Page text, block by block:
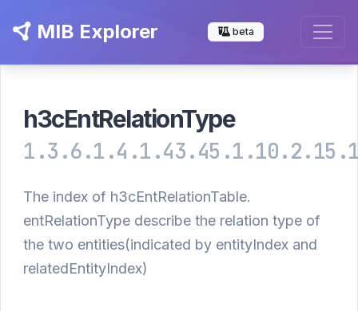
MIB Explorer beta
h3cEntRelationType
The index of h3cEntRelationTable.
entRelationType describe the relation type of
the two entities(indicated by entityIndex and
relatedEntityIndex)